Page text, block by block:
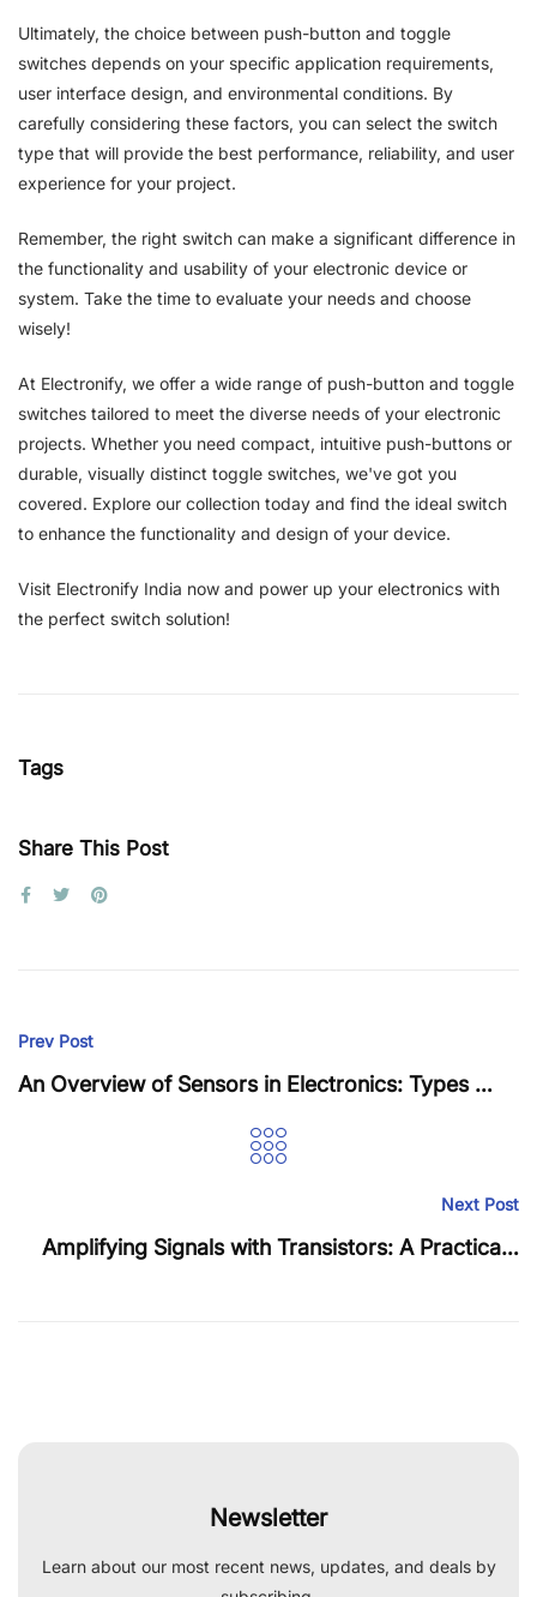
Ultimately, the choice between push-button and toggle
switches depends on your specific application requirements,
user interface design, and environmental conditions. By
carefully considering these factors, you can select the switch
type that will provide the best performance, reliability, and user
experience for your project.
Remember, the right switch can make a significant difference in
the functionality and usability of your electronic device or
system. Take the time to evaluate your needs and choose
wisely!
At Electronify, we offer a wide range of push-button and toggle
switches tailored to meet the diverse needs of your electronic
projects. Whether you need compact, intuitive push-buttons or
durable, visually distinct toggle switches, we've got you
covered. Explore our collection today and find the ideal switch
to enhance the functionality and design of your device.
Visit Electronify India now and power up your electronics with
the perfect switch solution!
Tags
Share This Post
Prev Post
An Overview of Sensors in Electronics: Types and Applications
Next Post
Amplifying Signals with Transistors: A Practical Guide
Newsletter
Learn about our most recent news, updates, and deals by